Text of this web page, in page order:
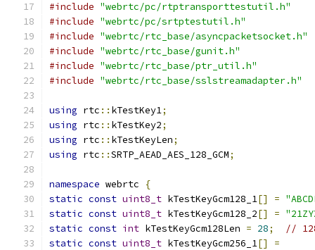
#include "webrtc/pc/rtptransporttestutil.h"
#include "webrtc/pc/srtptestutil.h"
#include "webrtc/rtc_base/asyncpacketsocket.h"
#include "webrtc/rtc_base/gunit.h"
#include "webrtc/rtc_base/ptr_util.h"
#include "webrtc/rtc_base/sslstreamadapter.h"
using rtc :: kTestKey1;
using rtc :: kTestKey2;
using rtc :: kTestKeyLen;
using rtc ::SRTP_AEAD_AES_128_GCM;
namespace webrtc
{
static const uint8_t kTestKeyGcm128_1[] =
static const uint8_t kTestKeyGcm128_2[] =
static const int kTestKeyGcm128Len = 28;
//
static const uint8_t kTestKeyGcm256_1[]
=